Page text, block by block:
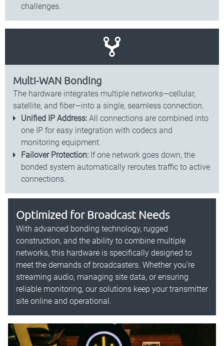
challenges.
Multi-WAN Bonding
The hardware integrates multiple networks—cellular,
satellite, and fiber—into a single, seamless connection.
Unified IP Address: All connections are combined into
one IP for easy integration with codecs and
monitoring equipment.
Failover Protection: If one network goes down, the
bonded system automatically reroutes traffic to active
connections.
Optimized for Broadcast Needs
With advanced bonding technology, rugged
construction, and the ability to combine multiple
networks, this hardware is specifically designed to
meet the demands of broadcasters. Whether you’re
streaming audio, managing site data, or ensuring
reliable monitoring, our solutions keep your transmitter
site online and operational.